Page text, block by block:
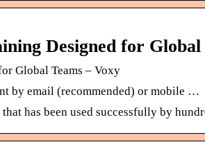
Designed for
Global Teams – Voxy
by email (recommended) or mobile …
has been used successfully by